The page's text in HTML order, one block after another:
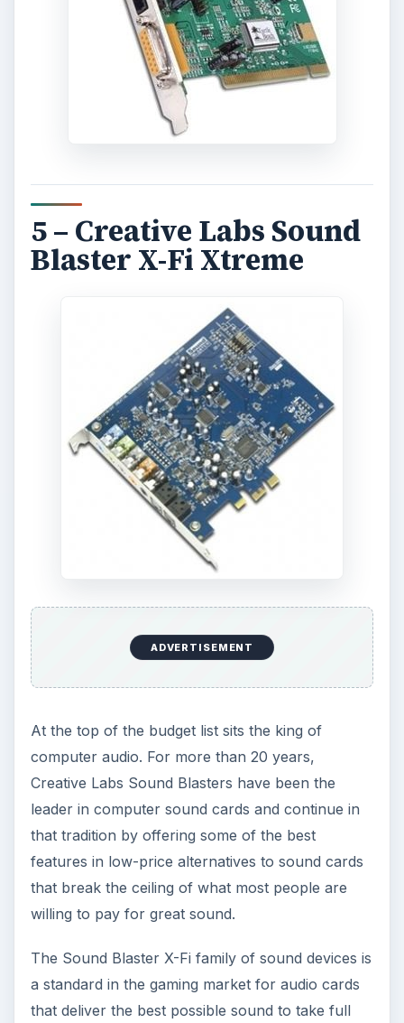
5 – Creative Labs Sound
Blaster X-Fi Xtreme
ADVERTISEMENT
At the top of the budget list sits the king of
computer audio. For more than 20 years,
Creative Labs Sound Blasters have been the
leader in computer sound cards and continue in
that tradition by offering some of the best
features in low-price alternatives to sound cards
that break the ceiling of what most people are
willing to pay for great sound.
The Sound Blaster X-Fi family of sound devices is
a standard in the gaming market for audio cards
that deliver the best possible sound to take full